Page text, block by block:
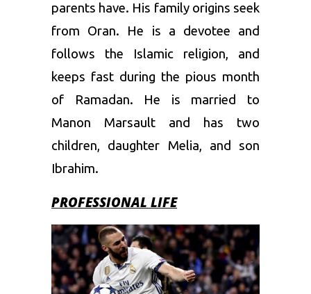
parents have. His family origins seek
from Oran. He is a devotee and
follows the Islamic religion, and
keeps fast during the pious month
of Ramadan. He is married to
Manon Marsault and has two
children, daughter Melia, and son
Ibrahim.
PROFESSIONAL LIFE